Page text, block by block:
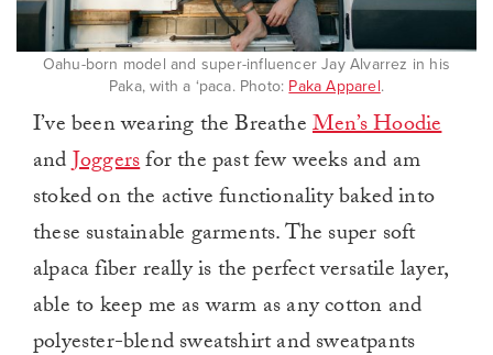
Oahu-born model and super-influencer Jay Alvarrez in his
Paka, with a ‘paca. Photo: Paka Apparel.
I’ve been wearing the BreatheMen’s Hoodie
andJoggersfor the past few weeks and am
stoked on the active functionality baked into
these sustainable garments. The super soft
alpaca fiber really is the perfect versatile layer,
able to keep me as warm as any cotton and
polyester-blend sweatshirt and sweatpants